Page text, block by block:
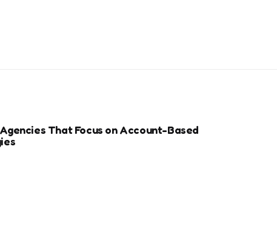
That Focus on Account-Based